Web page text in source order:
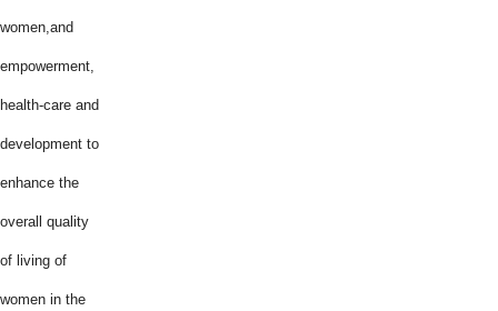
women,and
empowerment,
health-care and
development to
enhance the
overall quality
of living of
women in the